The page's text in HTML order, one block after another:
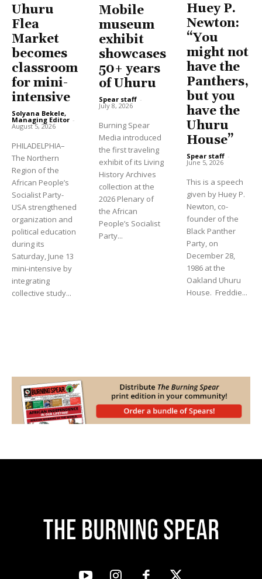
Uhuru
Flea
Market
becomes
classroom
for mini-
intensive
Solyana Bekele,
Managing Editor -
August 5, 2026
PHILADELPHIA–
The Northern
Region of the
African People’s
Socialist Party-
USA strengthened
organization and
political education
during its
Saturday, June 13
mini-intensive by
integrating
collective study...
Mobile
museum
exhibit
showcases
50+ years
of Uhuru
Spear staff -
July 8, 2026
Burning Spear
Media introduced
the first traveling
exhibit of its Living
History Archives
collection at the
2026 Plenary of
the African
People’s Socialist
Party...
Huey P.
Newton:
“You
might not
have the
Panthers,
but you
have the
Uhuru
House”
Spear staff -
June 5, 2026
This is a speech
given by Huey P.
Newton, co-
founder of the
Black Panther
Party, on
December 28,
1986 at the
Oakland Uhuru
House. Freddie...